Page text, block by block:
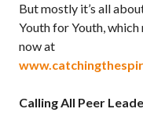
But mostly it’s all
Youth for Youth, which
now at
Calling All Peer